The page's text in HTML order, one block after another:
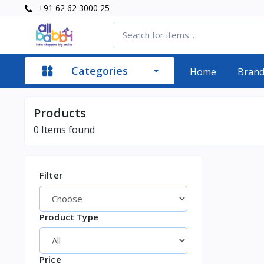
+91 62 62 3000 25
Categories Home Brand
Products
0 Items found
Filter
Product Type
Price